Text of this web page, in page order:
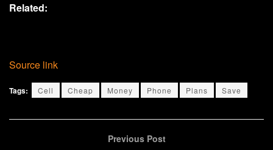
Related:
Source link
Tags: Cell Cheap Money Phone Plans Save
Previous Post